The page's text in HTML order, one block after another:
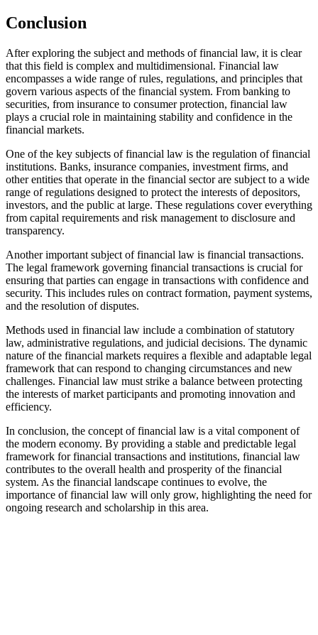
Conclusion
After exploring the subject and methods of financial law, it is clear
that this field is complex and multidimensional. Financial law
encompasses a wide range of rules, regulations, and principles that
govern various aspects of the financial system. From banking to
securities, from insurance to consumer protection, financial law
plays a crucial role in maintaining stability and confidence in the
financial markets.
One of the key subjects of financial law is the regulation of financial
institutions. Banks, insurance companies, investment firms, and
other entities that operate in the financial sector are subject to a wide
range of regulations designed to protect the interests of depositors,
investors, and the public at large. These regulations cover everything
from capital requirements and risk management to disclosure and
transparency.
Another important subject of financial law is financial transactions.
The legal framework governing financial transactions is crucial for
ensuring that parties can engage in transactions with confidence and
security. This includes rules on contract formation, payment systems,
and the resolution of disputes.
Methods used in financial law include a combination of statutory
law, administrative regulations, and judicial decisions. The dynamic
nature of the financial markets requires a flexible and adaptable legal
framework that can respond to changing circumstances and new
challenges. Financial law must strike a balance between protecting
the interests of market participants and promoting innovation and
efficiency.
In conclusion, the concept of financial law is a vital component of
the modern economy. By providing a stable and predictable legal
framework for financial transactions and institutions, financial law
contributes to the overall health and prosperity of the financial
system. As the financial landscape continues to evolve, the
importance of financial law will only grow, highlighting the need for
ongoing research and scholarship in this area.